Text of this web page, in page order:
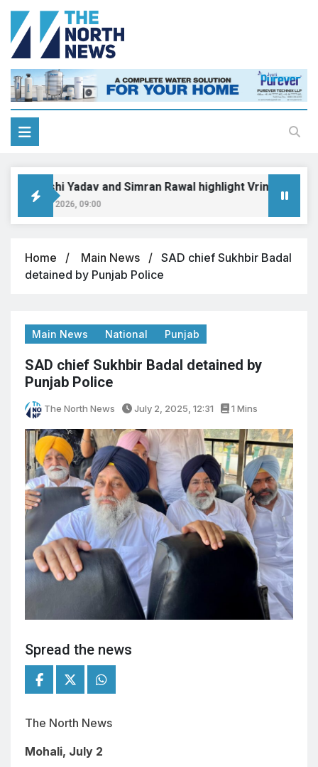
Priyanshi Yadav and Simran Rawal highlight Vrinda-Swati’s
August 6, 2026, 09:00
Home Main News
SAD chief Sukhbir Badal
detained by Punjab Police
Main News National Punjab
SAD chief Sukhbir Badal detained by
Punjab Police
The North News July 2, 2025, 12:31 1 Mins
Spread the news
The North News
Mohali, July 2